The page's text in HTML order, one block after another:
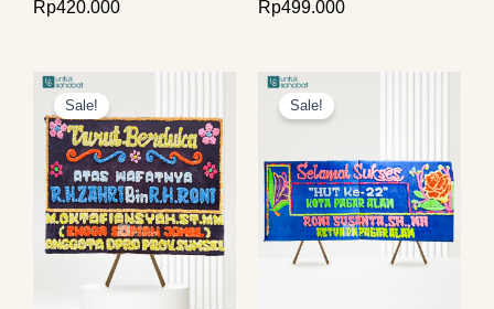
Rp420.000
Rp499.000
Sale!
was:
Rp499.000.
Current
is:
Rp475.000.
Sale!